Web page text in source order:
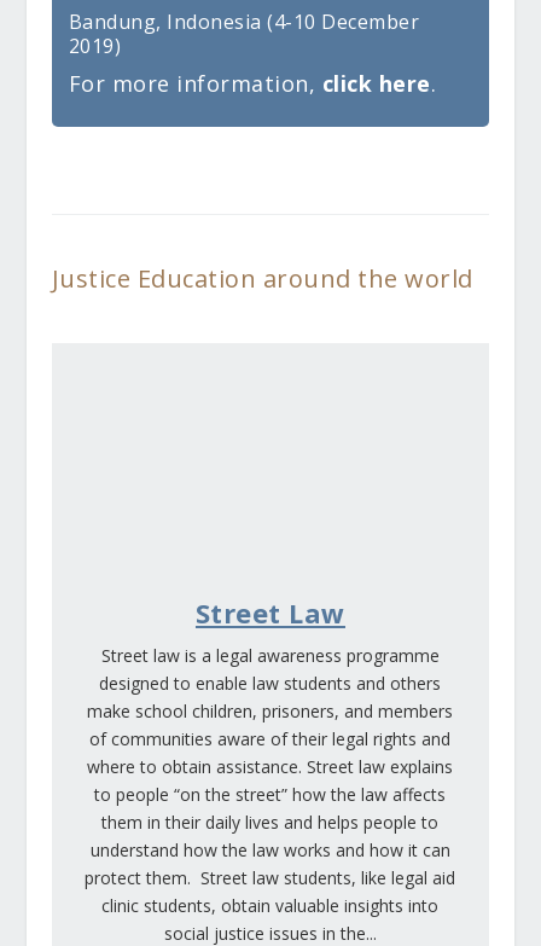
Bandung, Indonesia (4-10 December
2019)
For more information, click here.
Justice Education around the world
Street Law
Street law is a legal awareness programme
designed to enable law students and others
make school children, prisoners, and members
of communities aware of their legal rights and
where to obtain assistance. Street law explains
to people “on the street” how the law affects
them in their daily lives and helps people to
understand how the law works and how it can
protect them. Street law students, like legal aid
clinic students, obtain valuable insights into
social justice issues in the...